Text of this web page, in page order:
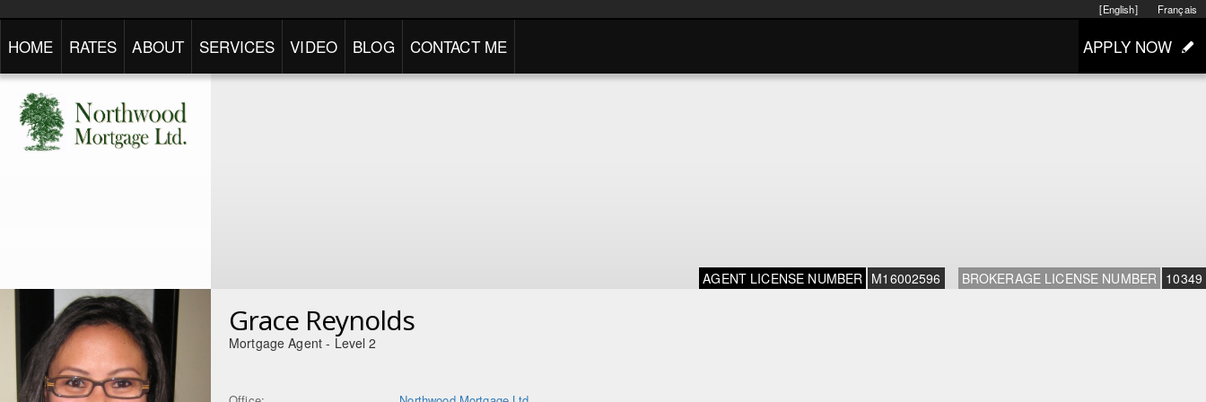
Français
[English]
HOME RATES ABOUT SERVICES VIDEO BLOG CONTACT ME APPLY NOW
AGENT LICENSE NUMBER M16002596 BROKERAGE LICENSE NUMBER 10349
Grace Reynolds
Mortgage Agent - Level 2